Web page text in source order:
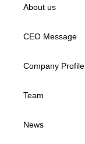
About us
CEO Message
Company Profile
Team
News